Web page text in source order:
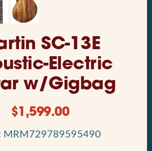
SC-13E
Electric
w/Gigbag
$1,599.00
MRM729789595490